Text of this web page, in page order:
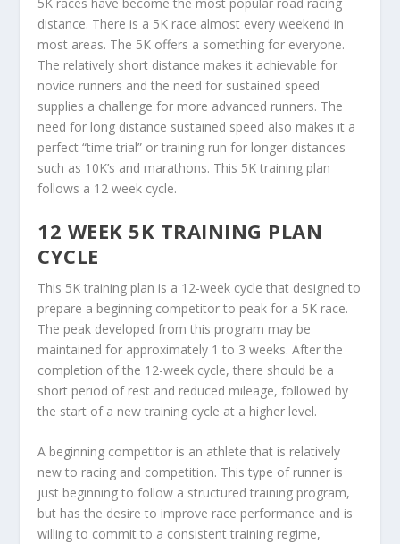
distance. There is a 5K race almost every weekend in
most areas. The 5K offers a something for everyone.
The relatively short distance makes it achievable for
novice runners and the need for sustained speed
supplies a challenge for more advanced runners. The
need for long distance sustained speed also makes it a
perfect “time trial” or training run for longer distances
such as 10K’s and marathons. This 5K training plan
follows a 12 week cycle.
12 WEEK 5K TRAINING PLAN
CYCLE
This 5K training plan is a 12-week cycle that designed to
prepare a beginning competitor to peak for a 5K race.
The peak developed from this program may be
maintained for approximately 1 to 3 weeks. After the
completion of the 12-week cycle, there should be a
short period of rest and reduced mileage, followed by
the start of a new training cycle at a higher level.
A beginning competitor is an athlete that is relatively
new to racing and competition. This type of runner is
just beginning to follow a structured training program,
but has the desire to improve race performance and is
willing to commit to a consistent training regime,